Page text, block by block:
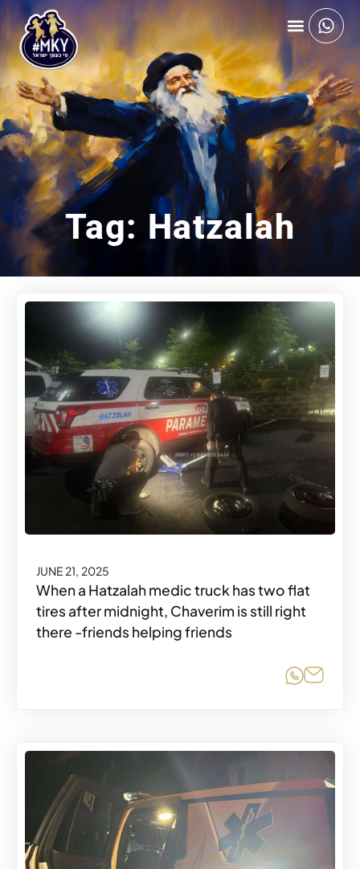
Tag: Hatzalah
JUNE 21, 2025
When a Hatzalah medic truck has two flat
tires after midnight, Chaverim is still right
there -friends helping friends
Share